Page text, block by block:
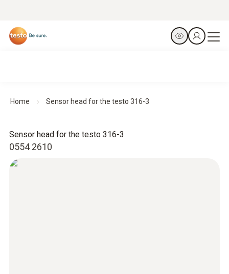
Home Sensor head for the testo 316-3
0554 2610
Sensor head for the testo 316-3